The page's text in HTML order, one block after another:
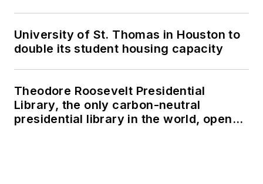
University of St. Thomas in Houston to
double its student housing capacity
Theodore Roosevelt Presidential
Library, the only carbon-neutral
presidential library in the world, opens